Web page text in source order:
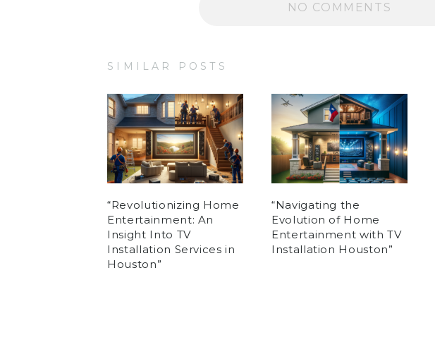
NO COMMENTS
SIMILAR POSTS
“Revolutionizing Home
Entertainment: An
Insight Into TV
Installation Services in
Houston”
“Navigating the
Evolution of Home
Entertainment with TV
Installation Houston”